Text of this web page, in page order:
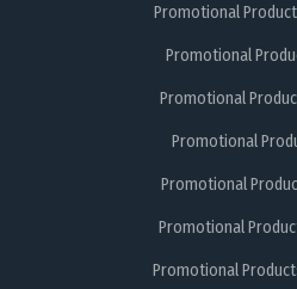
Promotional
Promotional
Promotional
Promotional
Promotional
Promotional
Promotional